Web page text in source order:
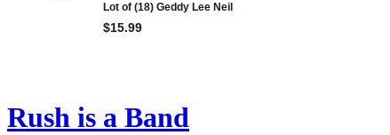
Rush is a Band